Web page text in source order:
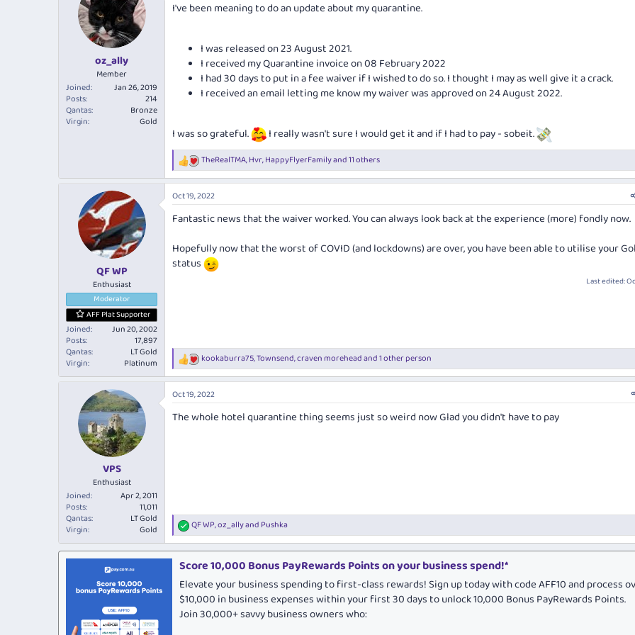
i
oz_ally
Member
Joined
Jan 26, 2019
Posts
214
Qantas
Bronze
Virgin
Gold
I've been meaning to do an update about my quarantine.
I was released on 23 August 2021.
I received my Quarantine invoice on 08 February 2022
I had 30 days to put in a fee waiver if I wished to do so. I thought I may as well give it a crack.
I received an email letting me know my waiver was approved on 24 August 2022.
I was so grateful. I really wasn't sure I would get it and if I had to pay - sobeit.
R
e
a
c
i
n
s
:
TheRealTMA,Hvr,HappyFlyerFamilyand 11 others
QF WP
Enthusiast
Moderator
AFF Plat Supporter
Joined
Jun 20, 2002
Posts
17,897
Qantas
LT Gold
Virgin
Platinum
Oct 19, 2022
Fantastic news that the waiver worked. You can always look back at the experience (more) fondly now.
Hopefully now that the worst of COVID (and lockdowns) are over, you have been able to utilise your
status
Last edited:
R
e
a
c
t
i
kookaburra75,Townsend,craven moreheadand 1 other person
VPS
Enthusiast
Joined
Apr 2, 2011
Posts
11,011
Qantas
LT Gold
Virgin
Gold
Oct 19, 2022
The whole hotel quarantine thing seems just so weird now Glad you didn't have to pay
R
e
a
c
o
n
s
QF WP,oz_allyand Pushka
Score 10,000 Bonus PayRewards Points on your business spend!*
Elevate your business spending to first-class rewards! Sign up today with code AFF10 and process
$10,000 in business expenses within your first 30 days to unlock 10,000 Bonus PayRewards Points.
Join 30,000+ savvy business owners who: